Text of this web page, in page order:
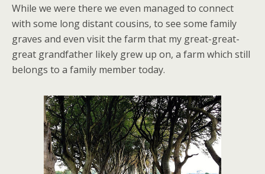
While we were there we even managed to connect
with some long distant cousins, to see some family
graves and even visit the farm that my great-great-
great grandfather likely grew up on, a farm which still
belongs to a family member today.